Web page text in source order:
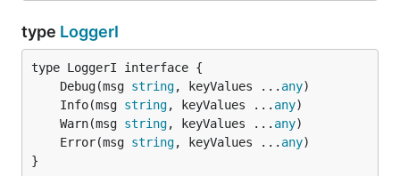
type LoggerI
	Debug(msg
string, keyValues ... any
	Info(msg
string, keyValues ... any
	Warn(msg
string, keyValues ... any
	Error(msg
string, keyValues ... any
}